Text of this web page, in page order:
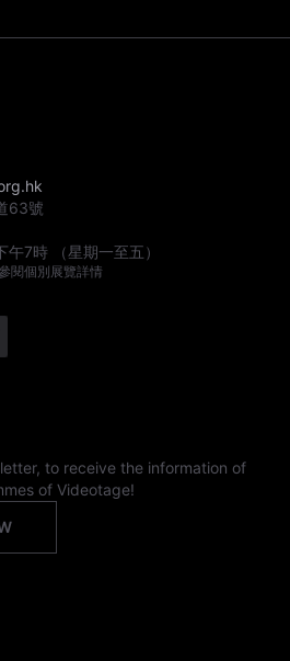
63號
午7時 （星期一至五）
閱個別展覽詳情
to receive the information of
of Videotage!